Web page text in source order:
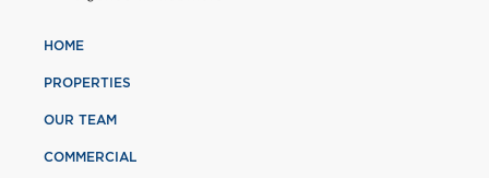
HOME
PROPERTIES
OUR TEAM
COMMERCIAL